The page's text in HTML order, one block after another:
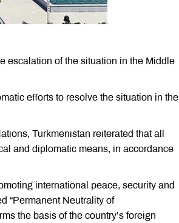
escalation of the situation in the Middle
efforts to resolve the situation in the
Turkmenistan reiterated that all
and diplomatic means, in accordance
international peace, security and
“Permanent Neutrality of
the basis of the country’s foreign